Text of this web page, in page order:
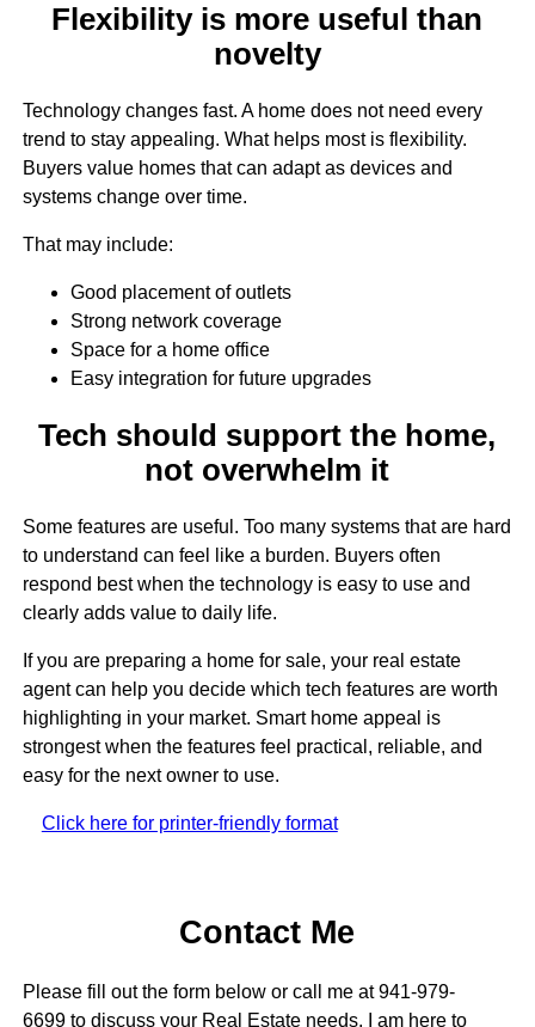
Flexibility is more useful than
novelty
Technology changes fast. A home does not need every
trend to stay appealing. What helps most is flexibility.
Buyers value homes that can adapt as devices and
systems change over time.
That may include:
Good placement of outlets
Strong network coverage
Space for a home office
Easy integration for future upgrades
Tech should support the home,
not overwhelm it
Some features are useful. Too many systems that are hard
to understand can feel like a burden. Buyers often
respond best when the technology is easy to use and
clearly adds value to daily life.
If you are preparing a home for sale, your real estate
agent can help you decide which tech features are worth
highlighting in your market. Smart home appeal is
strongest when the features feel practical, reliable, and
easy for the next owner to use.
Click here for printer-friendly format
Contact Me
Please fill out the form below or call me at 941-979-
6699 to discuss your Real Estate needs. I am here to